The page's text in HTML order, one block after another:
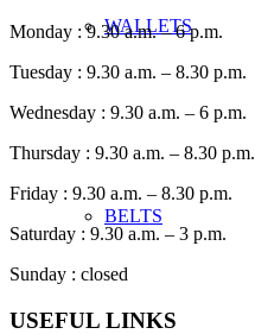
WALLETS
BELTS
Monday : 9.30 a.m. – 6 p.m.
Tuesday : 9.30 a.m. – 8.30 p.m.
Wednesday : 9.30 a.m. – 6 p.m.
Thursday : 9.30 a.m. – 8.30 p.m.
Friday : 9.30 a.m. – 8.30 p.m.
Saturday : 9.30 a.m. – 3 p.m.
Sunday : closed
USEFUL LINKS